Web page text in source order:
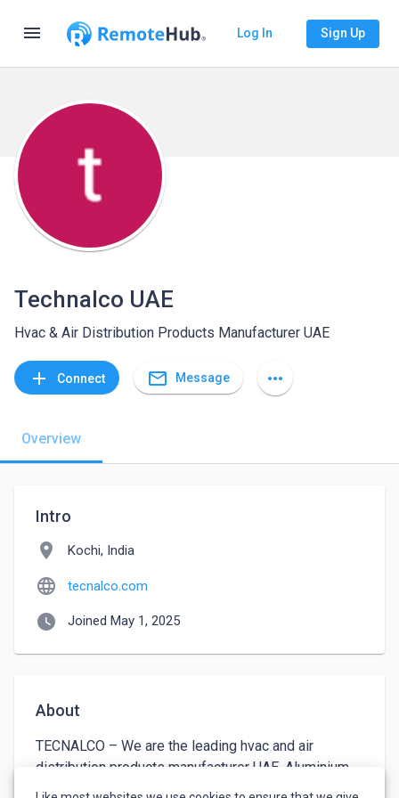
menu Log In Sign Up
Technalco UAE
Hvac & Air Distribution Products Manufacturer UAE
add Connect mail_outline Message more_horiz
Overview
Intro
location_on Kochi, India
language tecnalco.com
watch_later Joined May 1, 2025
About
TECNALCO – We are the leading hvac and air
distribution products manufacturer UAE. Aluminium
Technical Engineering Factory has been operating